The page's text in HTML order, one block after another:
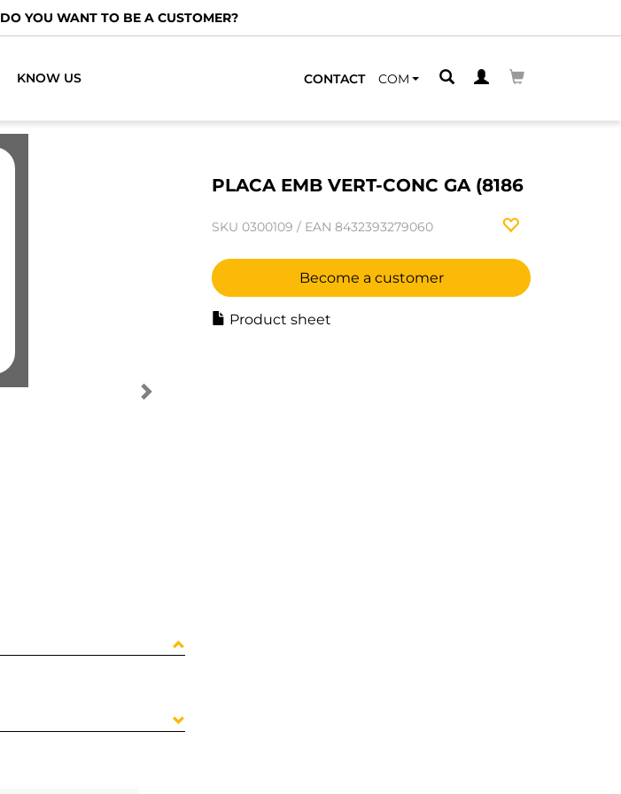
DO YOU WANT TO BE A CUSTOMER?
KNOW US CONTACT COM
PLACA EMB VERT-CONC GA (8186
SKU 0300109 / EAN 8432393279060
Become a customer
Product sheet